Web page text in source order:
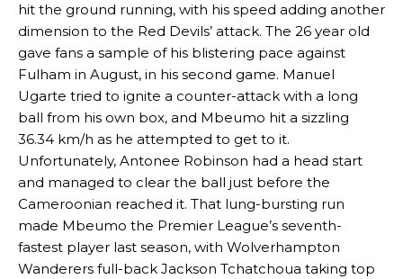
hit the ground running, with his speed adding another
dimension to the Red Devils’ attack. The 26 year old
gave fans a sample of his blistering pace against
Fulham in August, in his second game. Manuel
Ugarte tried to ignite a counter-attack with a long
ball from his own box, and Mbeumo hit a sizzling
36.34 km/h as he attempted to get to it.
Unfortunately, Antonee Robinson had a head start
and managed to clear the ball just before the
Cameroonian reached it. That lung-bursting run
made Mbeumo the Premier League’s seventh-
fastest player last season, with Wolverhampton
Wanderers full-back Jackson Tchatchoua taking top